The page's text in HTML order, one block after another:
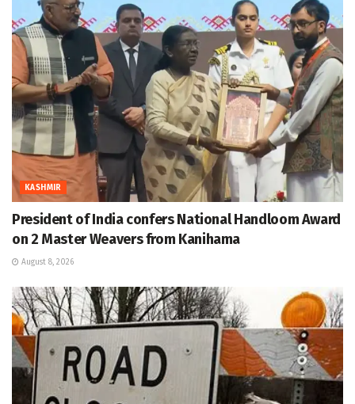
KASHMIR
President of India confers National Handloom Award
on 2 Master Weavers from Kanihama
August 8, 2026